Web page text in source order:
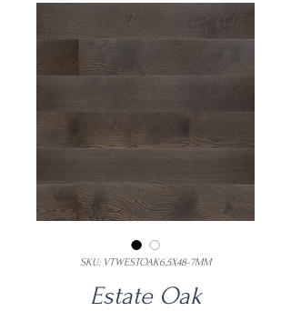
SKU: VTWESTOAK6.5X48-7MM
Estate Oak